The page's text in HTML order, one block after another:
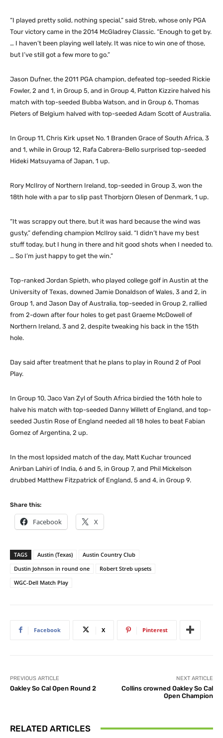
“I played pretty solid, nothing special,” said Streb, whose only PGA
Tour victory came in the 2014 McGladrey Classic. “Enough to get by.
… I haven’t been playing well lately. It was nice to win one of those,
but I’ve still got a few more to go.”
Jason Dufner, the 2011 PGA champion, defeated top-seeded Rickie
Fowler, 2 and 1, in Group 5, and in Group 4, Patton Kizzire halved his
match with top-seeded Bubba Watson, and in Group 6, Thomas
Pieters of Belgium halved with top-seeded Adam Scott of Australia.
In Group 11, Chris Kirk upset No. 1 Branden Grace of South Africa, 3
and 1, while in Group 12, Rafa Cabrera-Bello surprised top-seeded
Hideki Matsuyama of Japan, 1 up.
Rory McIlroy of Northern Ireland, top-seeded in Group 3, won the
18th hole with a par to slip past Thorbjorn Olesen of Denmark, 1 up.
“It was scrappy out there, but it was hard because the wind was
gusty,” defending champion McIlroy said. “I didn’t have my best
stuff today, but I hung in there and hit good shots when I needed to.
… So I’m just happy to get the win.”
Top-ranked Jordan Spieth, who played college golf in Austin at the
University of Texas, downed Jamie Donaldson of Wales, 3 and 2, in
Group 1, and Jason Day of Australia, top-seeded in Group 2, rallied
from 2-down after four holes to get past Graeme McDowell of
Northern Ireland, 3 and 2, despite tweaking his back in the 15th
hole.
Day said after treatment that he plans to play in Round 2 of Pool
Play.
In Group 10, Jaco Van Zyl of South Africa birdied the 16th hole to
halve his match with top-seeded Danny Willett of England, and top-
seeded Justin Rose of England needed all 18 holes to beat Fabian
Gomez of Argentina, 2 up.
In the most lopsided match of the day, Matt Kuchar trounced
Anirban Lahiri of India, 6 and 5, in Group 7, and Phil Mickelson
drubbed Matthew Fitzpatrick of England, 5 and 4, in Group 9.
Share this:
Facebook X
TAGS Austin (Texas)
Austin Country Club
Dustin Johnson in round one
Robert Streb upsets
WGC-Dell Match Play
Facebook X Pinterest
PREVIOUS ARTICLE
Oakley So Cal Open Round 2
NEXT ARTICLE
Collins crowned Oakley So Cal
Open Champion
RELATED ARTICLES